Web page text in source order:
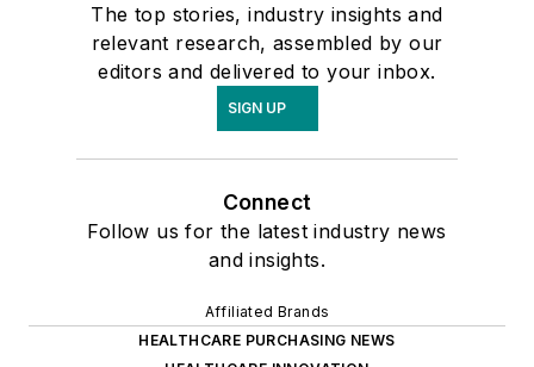
The top stories, industry insights and
relevant research, assembled by our
editors and delivered to your inbox.
SIGN UP
Connect
Follow us for the latest industry news
and insights.
Affiliated Brands
HEALTHCARE PURCHASING NEWS